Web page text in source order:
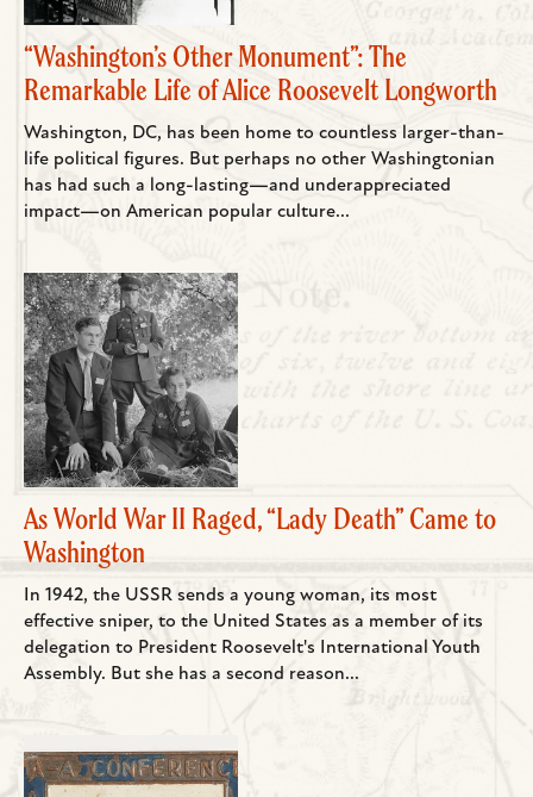
“Washington’s Other Monument”: The
Remarkable Life of Alice Roosevelt Longworth
Washington, DC, has been home to countless larger-than-
life political figures. But perhaps no other Washingtonian
has had such a long-lasting—and underappreciated
impact—on American popular culture...
As World War II Raged, “Lady Death” Came to
Washington
In 1942, the USSR sends a young woman, its most
effective sniper, to the United States as a member of its
delegation to President Roosevelt's International Youth
Assembly. But she has a second reason...